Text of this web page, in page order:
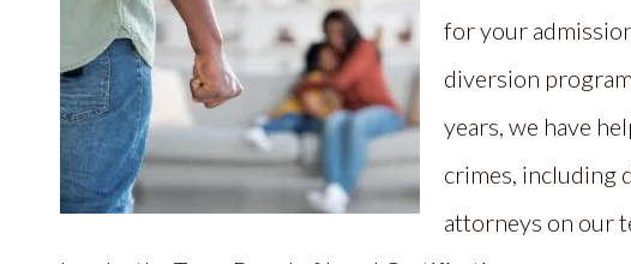
for your
diversion
years, we have
crimes, including
attorneys on our